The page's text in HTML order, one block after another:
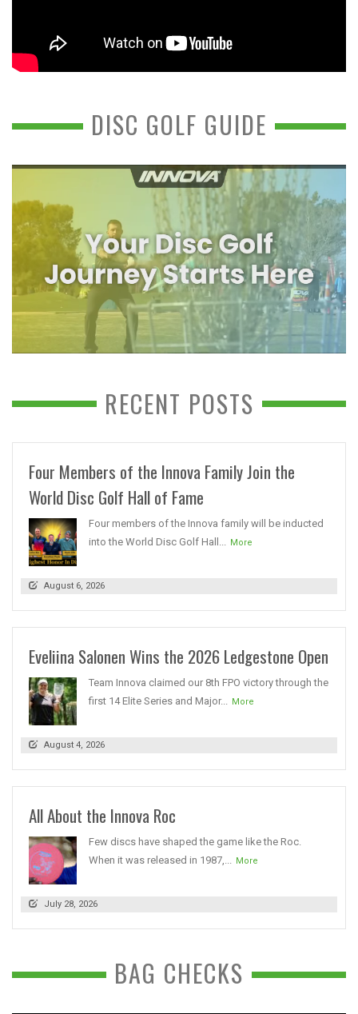
DISC GOLF GUIDE
RECENT POSTS
Four Members of the Innova Family Join the
World Disc Golf Hall of Fame
Four members of the Innova family will be inducted
into the World Disc Golf Hall... More
August 6, 2026
Eveliina Salonen Wins the 2026 Ledgestone Open
Team Innova claimed our 8th FPO victory through the
first 14 Elite Series and Major... More
August 4, 2026
All About the Innova Roc
Few discs have shaped the game like the Roc.
When it was released in 1987,... More
July 28, 2026
BAG CHECKS